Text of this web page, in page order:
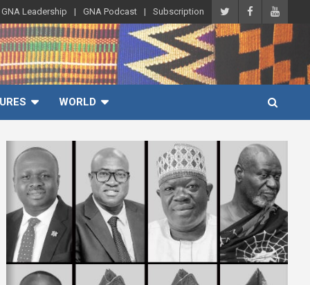
GNA Leadership GNA Podcast Subscription
WORLD
A
d
v
e
r
t
i
s